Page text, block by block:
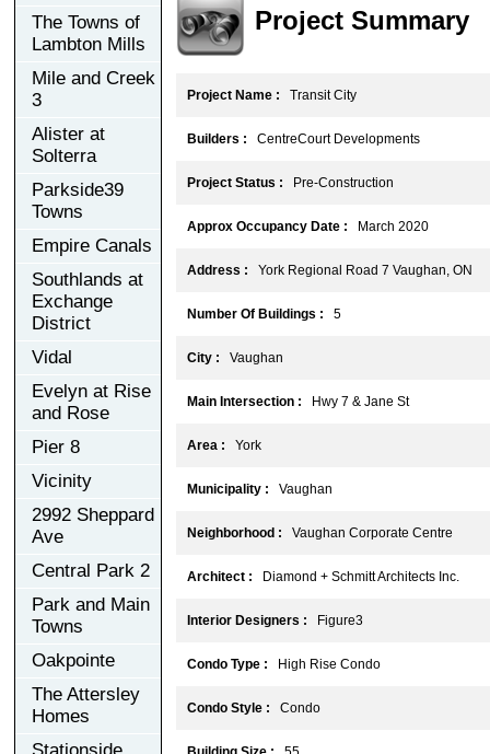
The Towns of
Lambton Mills
Mile and Creek
3
Alister at
Solterra
Parkside39
Towns
Empire Canals
Southlands at
Exchange
District
Vidal
Evelyn at Rise
and Rose
Pier 8
Vicinity
2992 Sheppard
Ave
Central Park 2
Park and Main
Towns
Oakpointe
The Attersley
Homes
Stationside
Project Summary
Project Name : Transit City
Builders : CentreCourt Developments
Project Status : Pre-Construction
Approx Occupancy Date : March 2020
Address : York Regional Road 7 Vaughan, ON
Number Of Buildings : 5
City : Vaughan
Main Intersection : Hwy 7 & Jane St
Area : York
Municipality : Vaughan
Neighborhood : Vaughan Corporate Centre
Architect : Diamond + Schmitt Architects Inc.
Interior Designers : Figure3
Condo Type : High Rise Condo
Condo Style : Condo